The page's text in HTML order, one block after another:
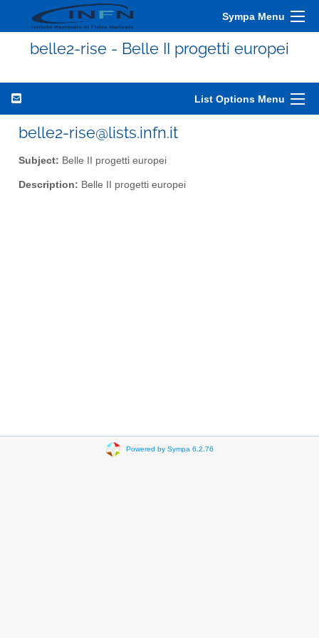
Sympa Menu
belle2-rise - Belle II progetti europei
List Options Menu
belle2-rise@lists.infn.it
Subject: Belle II progetti europei
Description: Belle II progetti europei
Powered by Sympa 6.2.76